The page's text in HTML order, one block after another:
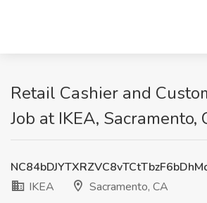
Retail Cashier and
Job at IKEA, Sacramento,
IKEA
Sacramento, CA